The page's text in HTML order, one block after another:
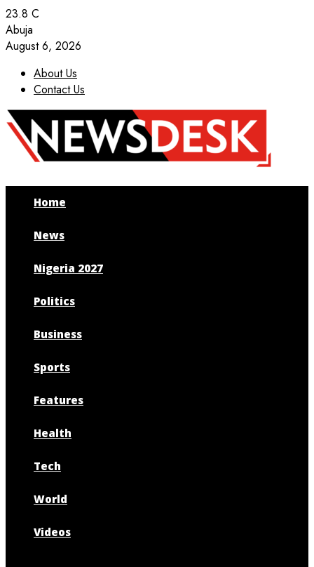
23.8 C
Abuja
August 6, 2026
About Us
Contact Us
Facebook
Twitter
Instagram
Youtube
Home
News
Nigeria 2027
Politics
Business
Sports
Features
Health
Tech
World
Videos